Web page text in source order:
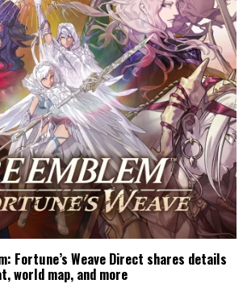
Fortune’s Weave Direct shares details
world map, and more